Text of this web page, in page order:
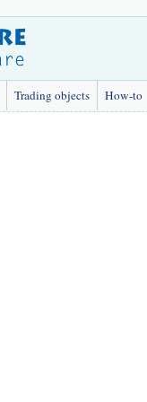
Trading objects How-to